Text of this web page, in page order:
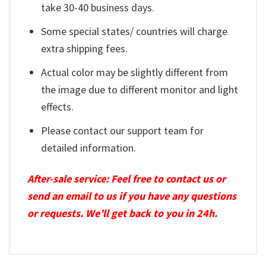
take 30-40 business days.
Some special states/ countries will charge
extra shipping fees.
Actual color may be slightly different from
the image due to different monitor and light
effects.
Please contact our support team for
detailed information.
After-sale service: Feel free to contact us or
send an email to us if you have any questions
or requests. We’ll get back to you in 24h.